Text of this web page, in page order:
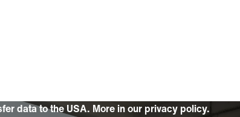
data to the USA. More in our privacy policy.